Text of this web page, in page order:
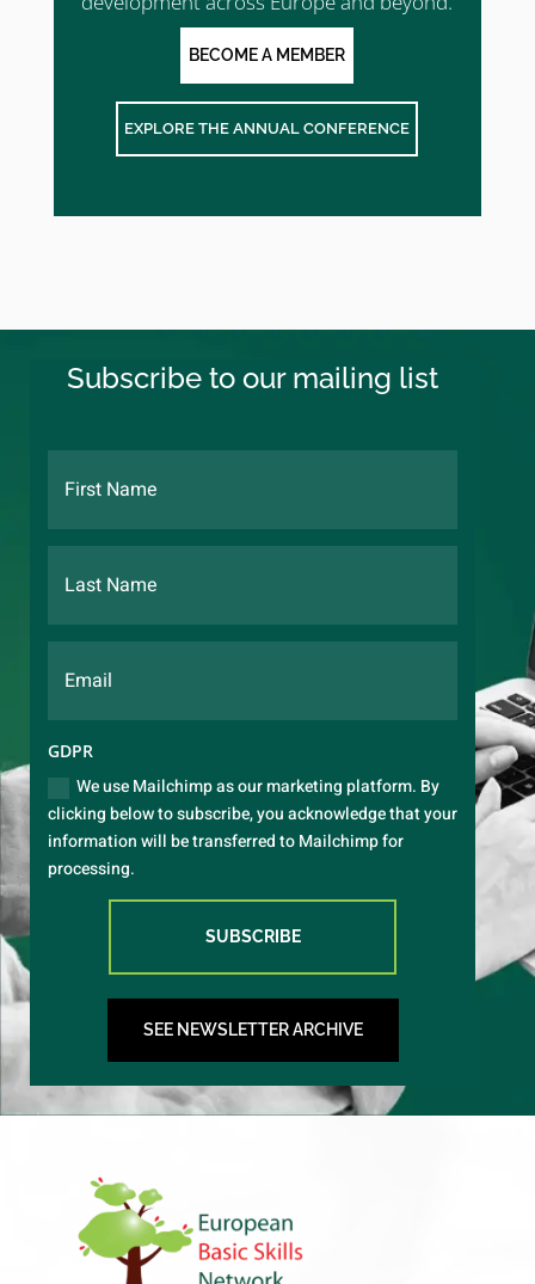
BECOME A MEMBER
EXPLORE THE ANNUAL CONFERENCE
Subscribe to our mailing list
GDPR
We use Mailchimp as our marketing platform. By
clicking below to subscribe, you acknowledge that your
information will be transferred to Mailchimp for
processing.
SUBSCRIBE
SEE NEWSLETTER ARCHIVE